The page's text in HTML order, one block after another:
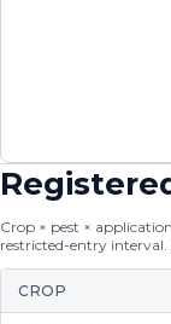
Crop × pest ×
restricted-entry
CROP